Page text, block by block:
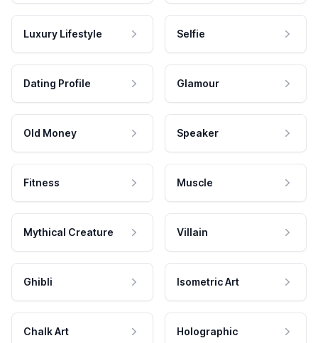
Luxury Lifestyle Selfie
Dating Profile Glamour
Old Money Speaker
Fitness Muscle
Mythical Creature Villain
Ghibli Isometric Art
Chalk Art Holographic